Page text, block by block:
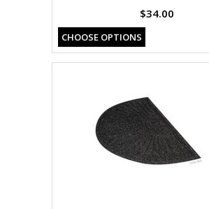
$34.00
CHOOSE OPTIONS